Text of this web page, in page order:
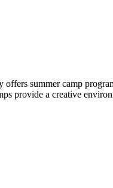
summer camp
provide a creative